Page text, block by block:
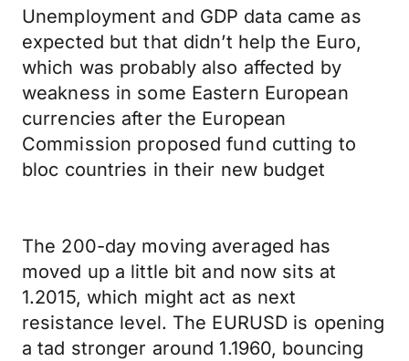
Unemployment and GDP data came as
expected but that didn’t help the Euro,
which was probably also affected by
weakness in some Eastern European
currencies after the European
Commission proposed fund cutting to
bloc countries in their new budget
The 200-day moving averaged has
moved up a little bit and now sits at
1.2015, which might act as next
resistance level. The EURUSD is opening
a tad stronger around 1.1960, bouncing